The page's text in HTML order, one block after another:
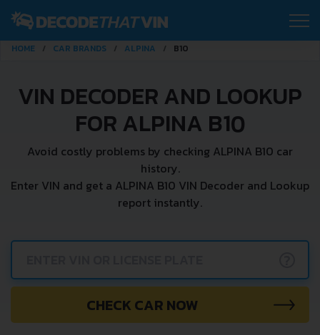
HOME CAR BRANDS ALPINA B10
VIN DECODER AND LOOKUP
FOR ALPINA B10
Avoid costly problems by checking ALPINA B10 car
history.
Enter VIN and get a ALPINA B10 VIN Decoder and Lookup
report instantly.
CHECK CAR NOW